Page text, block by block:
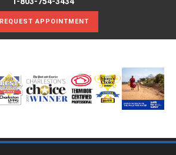
REQUEST APPOINTMENT